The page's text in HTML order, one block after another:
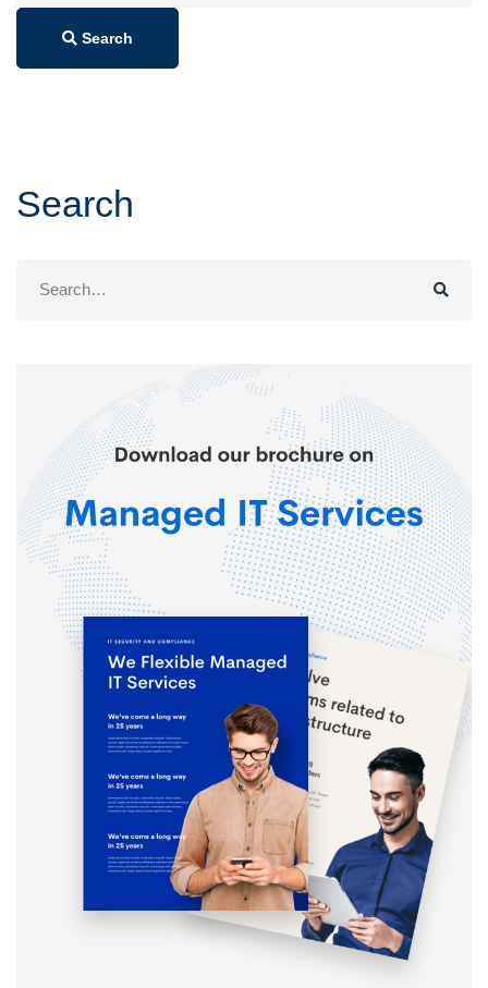
Search
Search